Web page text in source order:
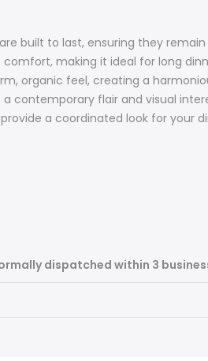
built to last, ensuring they
making it ideal for long
organic feel, creating a
contemporary flair and visual
a coordinated look for your
dispatched within 3